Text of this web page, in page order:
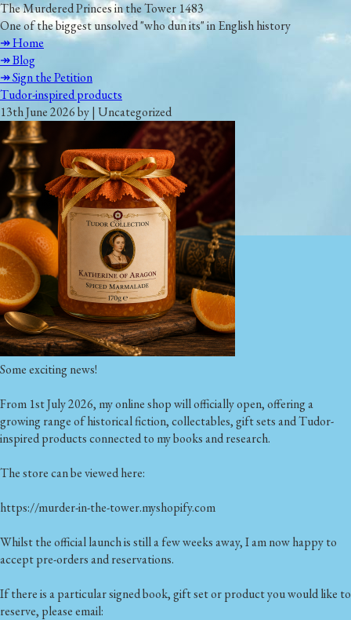
The Murdered Princes in the Tower 1483
One of the biggest unsolved "who dun its" in English history
↠ Home
↠ Blog
↠ Sign the Petition
Tudor-inspired products
13th June 2026 by | Uncategorized
Some exciting news!
From 1st July 2026, my online shop will officially open, offering a
growing range of historical fiction, collectables, gift sets and Tudor-
inspired products connected to my books and research.
The store can be viewed here:
https://murder-in-the-tower.myshopify.com
Whilst the official launch is still a few weeks away, I am now happy to
accept pre-orders and reservations.
If there is a particular signed book, gift set or product you would like to
reserve, please email: